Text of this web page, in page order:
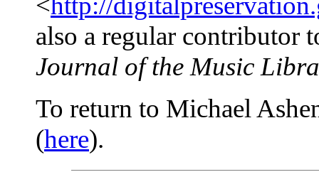
also a regular contributor
Journal of the Music
To return to Michael
(here).